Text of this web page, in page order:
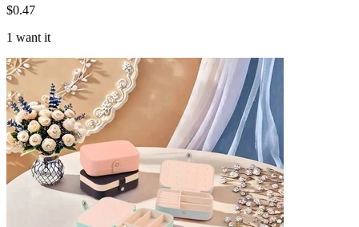
$0.47
1 want it